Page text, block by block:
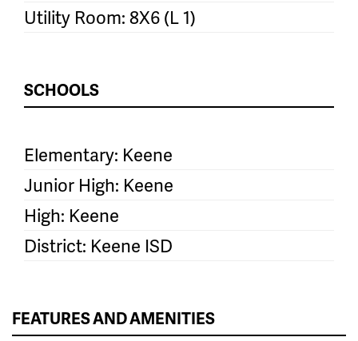
Utility Room: 8X6 (L 1)
SCHOOLS
Elementary: Keene
Junior High: Keene
High: Keene
District: Keene ISD
FEATURES AND AMENITIES